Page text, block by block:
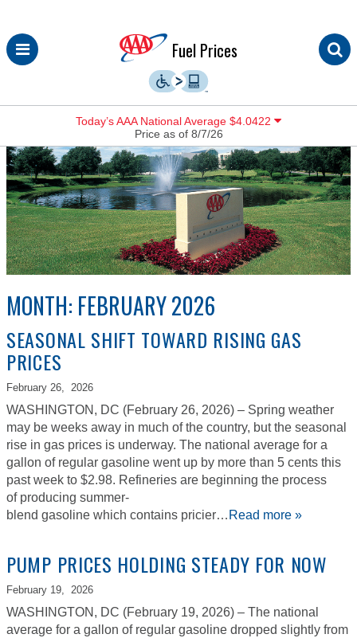
Skip
to
Fuel Prices
Today’s AAA National Average $4.0422
Price as of 8/7/26
MONTH: FEBRUARY 2026
SEASONAL SHIFT TOWARD RISING GAS
PRICES
February 26, 2026
WASHINGTON, DC (February 26, 2026) – Spring weather
may be weeks away in much of the country, but the seasonal
rise in gas prices is underway. The national average for a
gallon of regular gasoline went up by more than 5 cents this
past week to $2.98. Refineries are beginning the process
of producing summer-
blend gasoline which contains pricier… Read more »
PUMP PRICES HOLDING STEADY FOR NOW
February 19, 2026
WASHINGTON, DC (February 19, 2026) – The national
average for a gallon of regular gasoline dropped slightly from